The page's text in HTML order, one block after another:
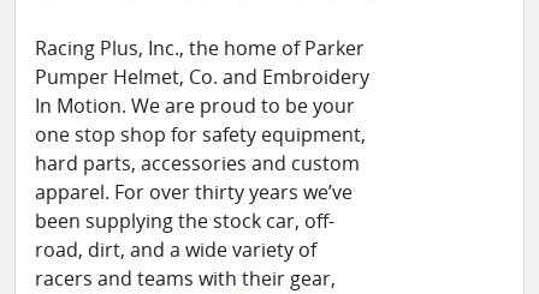
Racing Plus, Inc., the home of Parker
Pumper Helmet, Co. and Embroidery
In Motion. We are proud to be your
one stop shop for safety equipment,
hard parts, accessories and custom
apparel. For over thirty years we’ve
been supplying the stock car, off-
road, dirt, and a wide variety of
racers and teams with their gear,